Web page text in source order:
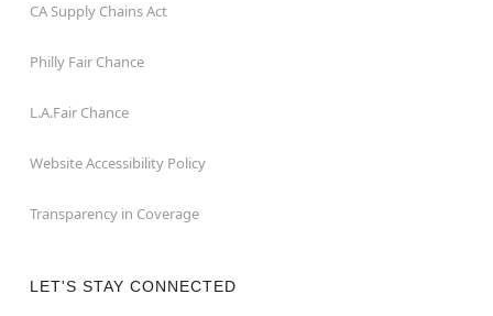
CA Supply Chains Act
Philly Fair Chance
L.A.Fair Chance
Website Accessibility Policy
Transparency in Coverage
LET'S STAY CONNECTED